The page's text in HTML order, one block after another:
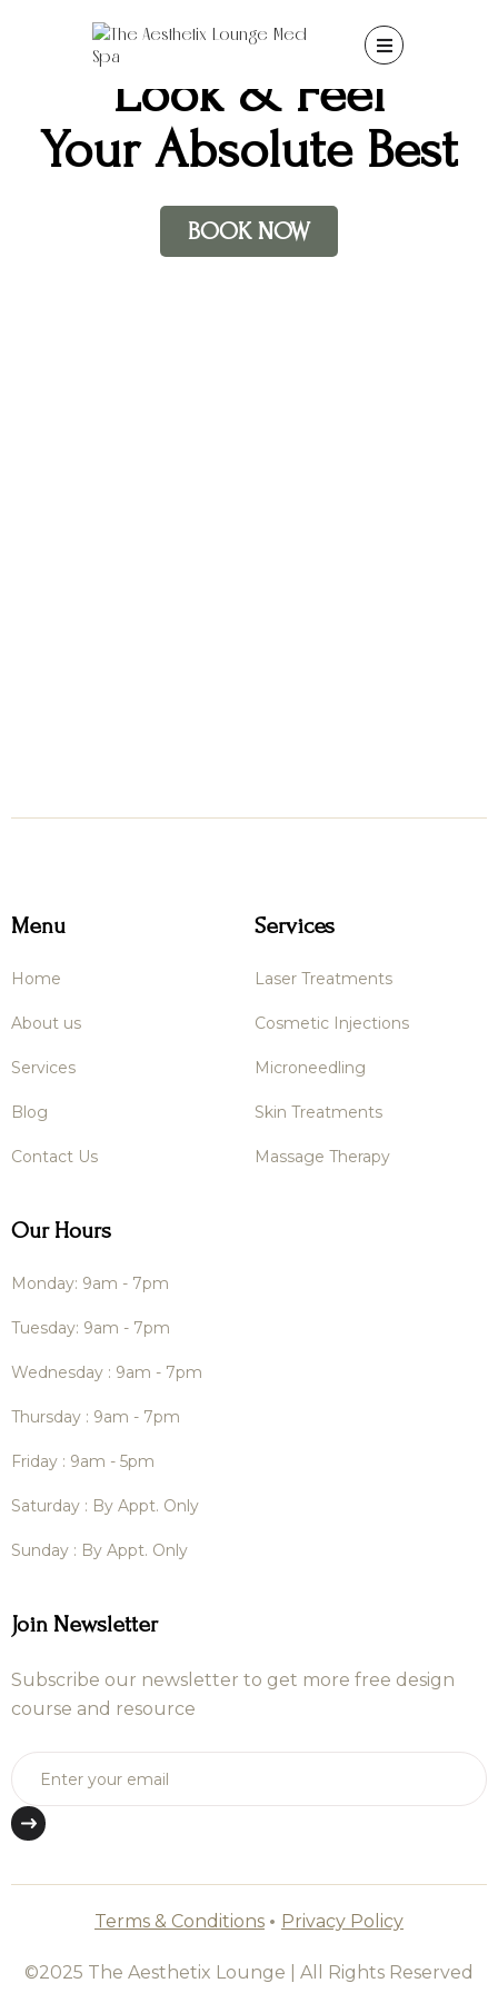

Look & Feel
Your Absolute Best
BOOK NOW
Menu
Home
About us
Services
Blog
Contact Us
Services
Laser Treatments
Cosmetic Injections
Microneedling
Skin Treatments
Massage Therapy
Our Hours
Monday: 9am - 7pm
Tuesday: 9am - 7pm
Wednesday : 9am - 7pm
Thursday : 9am - 7pm
Friday : 9am - 5pm
Saturday : By Appt. Only
Sunday : By Appt. Only
Join Newsletter
Subscribe our newsletter to get more free design
course and resource
Terms & Conditions • Privacy Policy
©2025 The Aesthetix Lounge | All Rights Reserved